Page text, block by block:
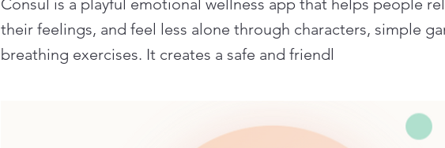
Consul is a playful emotional wellness app that helps people
their feelings, and feel less alone through characters, simple
breathing exercises. It creates a safe and friendl